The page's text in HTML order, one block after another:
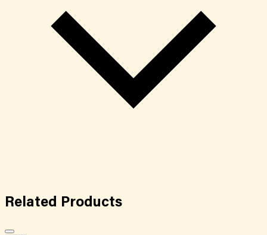
Related Products